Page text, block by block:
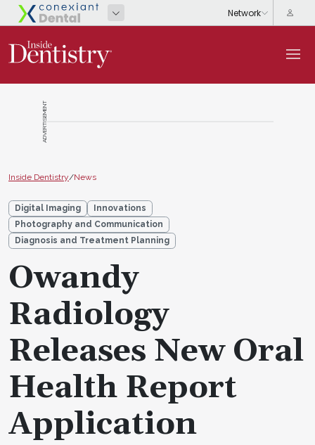
ADVERTISEMENT
Inside Dentistry/News
Digital Imaging
Innovations
Photography and Communication
Diagnosis and Treatment Planning
Owandy
Radiology
Releases New Oral
Health Report
Application